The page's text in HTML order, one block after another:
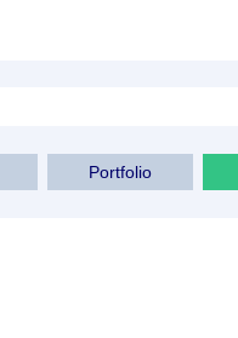
Portfolio